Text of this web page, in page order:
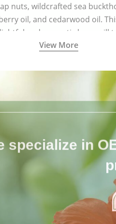
nuts, wildcrafted sea
oil, and cedarwood oil.
and aromatic brew will
hair soft and lustrous. It is
and treated hair.
View More
specialize in